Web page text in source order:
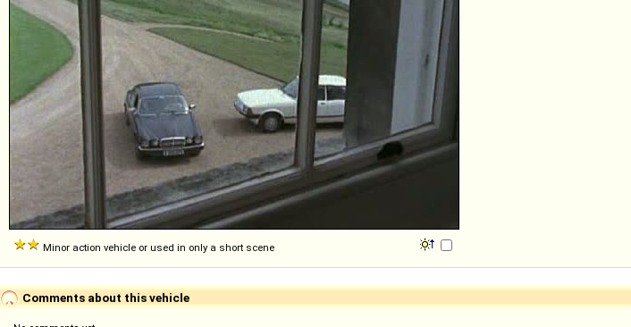
Minor action vehicle or used in only a short scene
Comments about this vehicle